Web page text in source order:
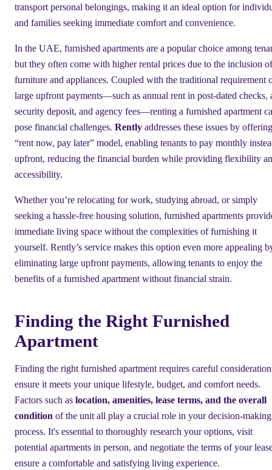
transport personal belongings, making it an ideal option for
and families seeking immediate comfort and convenience.
In the UAE, furnished apartments are a popular choice among
but they often come with higher rental prices due to the inclusion of
furniture and appliances. Coupled with the traditional requirement
large upfront payments—such as annual rent in post-dated checks,
security deposit, and agency fees—renting a furnished apartment
pose financial challenges. Rently addresses these issues by
“rent now, pay later” model, enabling tenants to pay monthly
upfront, reducing the financial burden while providing flexibility
accessibility.
Whether you’re relocating for work, studying abroad, or simply
seeking a hassle-free housing solution, furnished apartments
immediate living space without the complexities of furnishing it
yourself. Rently’s service makes this option even more appealing
eliminating large upfront payments, allowing tenants to enjoy the
benefits of a furnished apartment without financial strain.
Finding the Right Furnished
Apartment
Finding the right furnished apartment requires careful
ensure it meets your unique lifestyle, budget, and comfort needs.
Factors such as location, amenities, lease terms, and the overall
condition of the unit all play a crucial role in your decision-making
process. It's essential to thoroughly research your options, visit
potential apartments in person, and negotiate the terms of your
ensure a comfortable and satisfying living experience.